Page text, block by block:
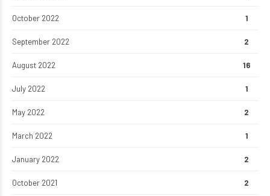
October 2022 1
September 2022 2
August 2022 16
July 2022 1
May 2022 2
March 2022 1
January 2022 2
October 2021 2